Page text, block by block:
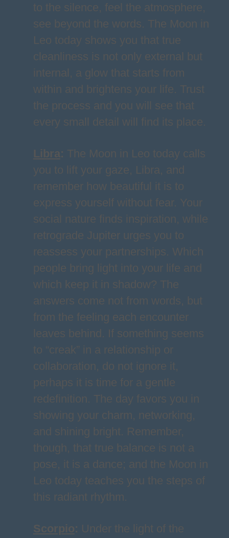
to the silence, feel the atmosphere,
see beyond the words. The Moon in
Leo today shows you that true
cleanliness is not only external but
internal, a glow that starts from
within and brightens your life. Trust
the process and you will see that
every small detail will find its place.
Libra: The Moon in Leo today calls
you to lift your gaze, Libra, and
remember how beautiful it is to
express yourself without fear. Your
social nature finds inspiration, while
retrograde Jupiter urges you to
reassess your partnerships. Which
people bring light into your life and
which keep it in shadow? The
answers come not from words, but
from the feeling each encounter
leaves behind. If something seems
to “creak” in a relationship or
collaboration, do not ignore it,
perhaps it is time for a gentle
redefinition. The day favors you in
showing your charm, networking,
and shining bright. Remember,
though, that true balance is not a
pose, it is a dance; and the Moon in
Leo today teaches you the steps of
this radiant rhythm.
Scorpio: Under the light of the